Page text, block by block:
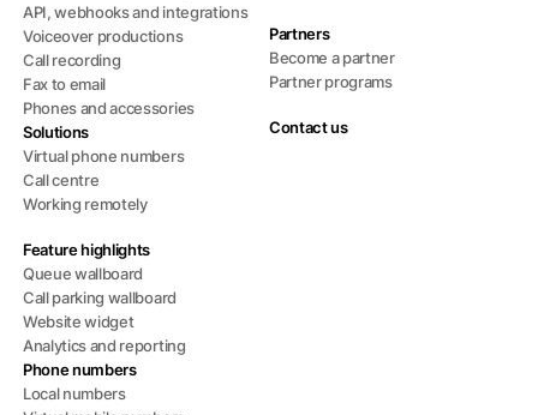
API, webhooks and integrations
Voiceover productions
Call recording
Fax to email
Phones and accessories
Solutions
Virtual phone numbers
Call centre
Working remotely
Feature highlights
Queue wallboard
Call parking wallboard
Website widget
Analytics and reporting
Phone numbers
Local numbers
Partners
Become a partner
Partner programs
Contact us